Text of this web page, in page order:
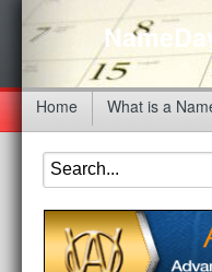
Home What is a